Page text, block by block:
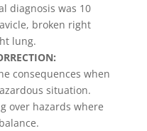
diagnosis was 10
broken right
lung.
consequences when
situation.
over hazards where